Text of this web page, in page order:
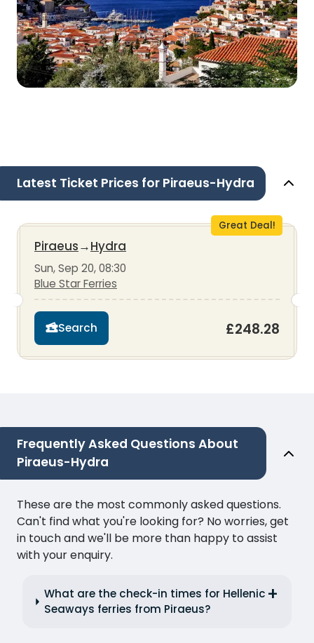
Latest Ticket Prices for Piraeus-Hydra
Great Deal!
Piraeus→Hydra
Sun, Sep 20, 08:30
Blue Star Ferries
Search £248.28
Frequently Asked Questions About
Piraeus-Hydra
These are the most commonly asked questions.
Can't find what you're looking for? No worries, get
in touch and we'll be more than happy to assist
with your enquiry.
What are the check-in times for Hellenic
Seaways ferries from Piraeus?